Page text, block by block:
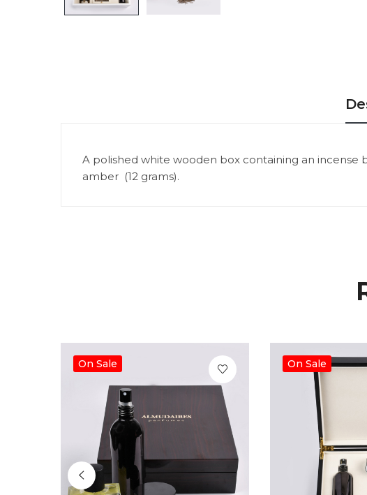
A polished white wooden box containing an incense
amber (12 grams).
On Sale On Sale